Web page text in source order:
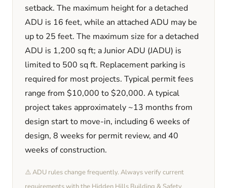
setback. The maximum height for a detached
ADU is 16 feet, while an attached ADU may be
up to 25 feet. The maximum size for a detached
ADU is 1,200 sq ft; a Junior ADU (JADU) is
limited to 500 sq ft. Replacement parking is
requiredfor most projects. Typical permit fees
range from $10,000 to$20,000. A typical
project takes approximately ~13 months from
design start to move-in, including 6 weeks of
design, 8 weeks for permit review, and 40
weeks of construction.
⚠️ ADU rules change frequently. Always verify current